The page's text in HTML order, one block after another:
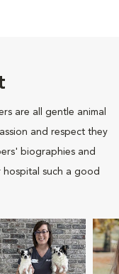
are all gentle animal
and respect they
biographies and
hospital such a good